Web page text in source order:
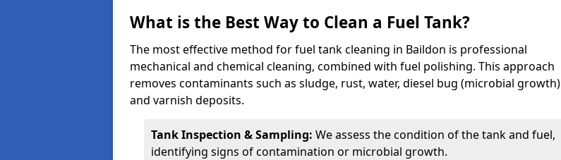
What is the Best Way to Clean a Fuel Tank?
The most effective method for fuel tank cleaning in Baildon is professional
mechanical and chemical cleaning, combined with fuel polishing. This approach
removes contaminants such as sludge, rust, water, diesel bug (microbial growth)
and varnish deposits.
Tank Inspection & Sampling: We assess the condition of the tank and fuel,
identifying signs of contamination or microbial growth.